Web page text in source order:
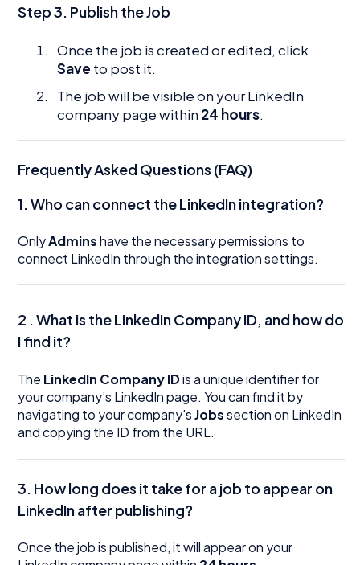
Step 3. Publish the Job
Once the job is created or edited, click
Save to post it.
The job will be visible on your LinkedIn
company page within 24 hours.
Frequently Asked Questions (FAQ)
1.Who can connect the LinkedIn integration?
OnlyAdminshave the necessary permissions to
connect LinkedIn through the integration settings.
2 . What is the LinkedIn Company ID, and how do
I find it?
The LinkedIn Company IDis a unique identifier for
your company’s LinkedIn page. You can find it by
navigating to your company'sJobssection on LinkedIn
and copying the ID from the URL.
3. How long does it take for a job to appear on
LinkedIn after publishing?
Once the job is published, it will appear on your